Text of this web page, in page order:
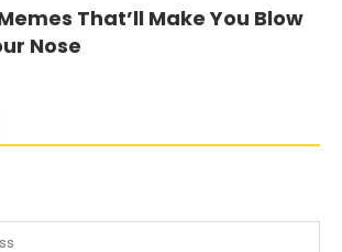
That’ll Make You Blow
Nose